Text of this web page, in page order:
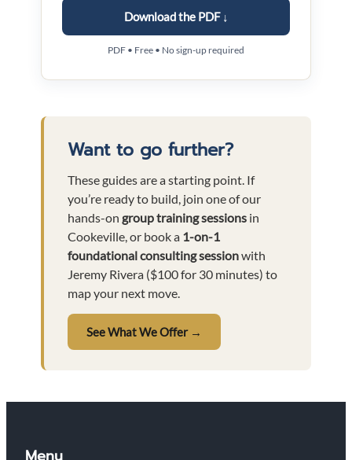
Download the PDF ↓
PDF • Free • No sign-up required
Want to go further?
These guides are a starting point. If
you’re ready to build, join one of our
hands-on group training sessions in
Cookeville, or book a 1-on-1
foundational consulting sessionwith
Jeremy Rivera ($100 for 30 minutes) to
map your next move.
See What We Offer →